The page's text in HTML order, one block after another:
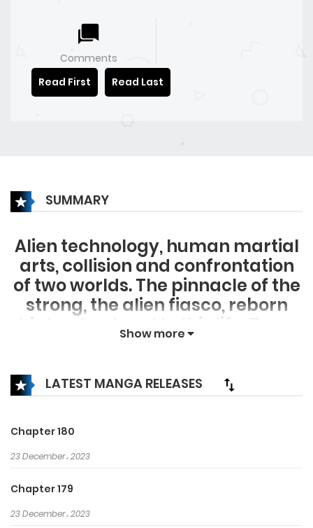
Comments
Read First
Read Last
SUMMARY
Alien technology, human martial
arts, collision and confrontation
of two worlds. The pinnacle of the
strong, the alien fiasco, reborn
high school era! In this life, Tang
Ming decided to rise strongly and
genius girl, sexy teacher, long-
princess are all under her
command; thirteen martial arts,
religious forces, hidden strong,
strong who follow me, and those
beating! In the heyday of
Show more
LATEST MANGA RELEASES
Chapter 180
23 December، 2023
Chapter 179
23 December، 2023